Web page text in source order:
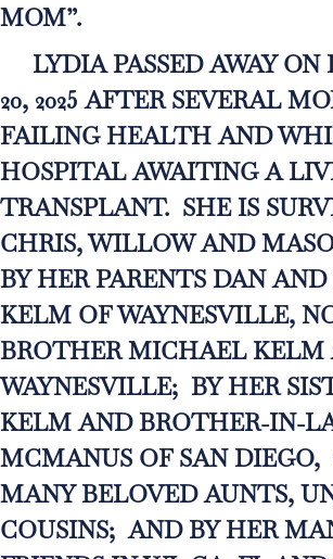
MOM”.
LYDIA PASSED AWAY ON
20, 2025 AFTER SEVERAL
FAILING HEALTH AND
HOSPITAL AWAITING A
TRANSPLANT. SHE IS
CHRIS, WILLOW AND
BY HER PARENTS DAN
KELM OF WAYNESVILLE,
BROTHER MICHAEL KELM
WAYNESVILLE; BY HER
KELM AND BROTHER-IN-
MCMANUS OF SAN DIEGO,
MANY BELOVED AUNTS,
COUSINS; AND BY HER